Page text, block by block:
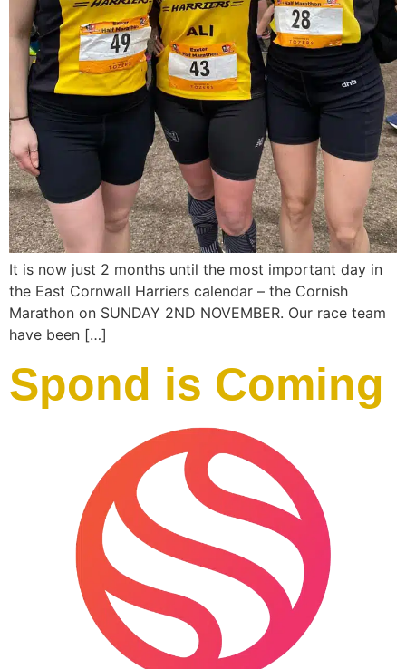
It is now just 2 months until the most important day in
the East Cornwall Harriers calendar – the Cornish
Marathon on SUNDAY 2ND NOVEMBER. Our race team
have been […]
Spond is Coming